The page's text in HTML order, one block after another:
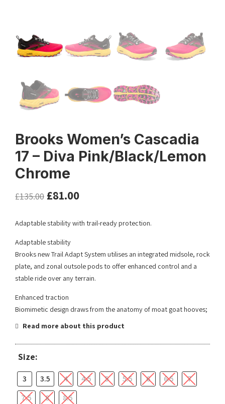
Brooks Women’s Cascadia
17 – Diva Pink/Black/Lemon
Chrome
£135.00 £81.00
Adaptable stability with trail-ready protection.
Adaptable stability
Brooks new Trail Adapt System utilises an integrated midsole, rock
plate, and zonal outsole pods to offer enhanced control and a
stable ride over any terrain.
Enhanced traction
Biomimetic design draws from the anatomy of moat goat hooves;
Read more about this product
Size:
3 3.5 4 4.5 5 5.5 6 6.5
7
7.5
8 8.5